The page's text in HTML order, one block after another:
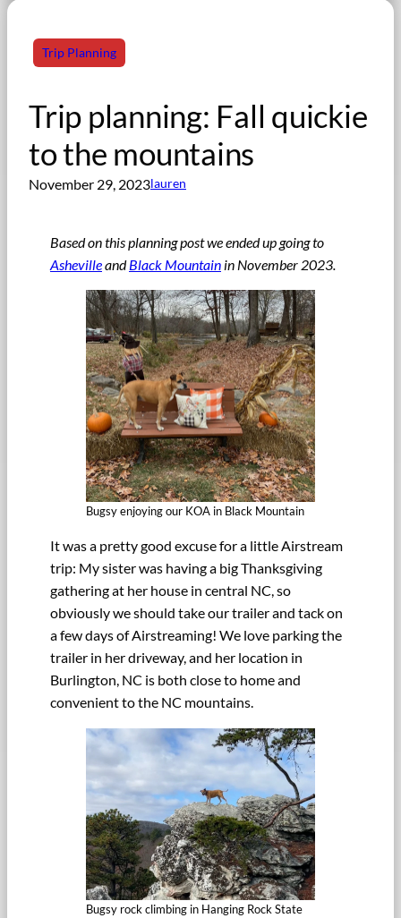
Trip Planning
Trip planning: Fall quickie
to the mountains
November 29, 2023lauren
Based on this planning post we ended up going to
AshevilleandBlack Mountain in November 2023.
Bugsy enjoying our KOA in Black Mountain
It was a pretty good excuse for a little Airstream
trip: My sister was having a big Thanksgiving
gathering at her house in central NC, so
obviously we should take our trailer and tack on
a few days of Airstreaming! We love parking the
trailer in her driveway, and her location in
Burlington, NC is both close to home and
convenient to the NC mountains.
Bugsy rock climbing in Hanging Rock State